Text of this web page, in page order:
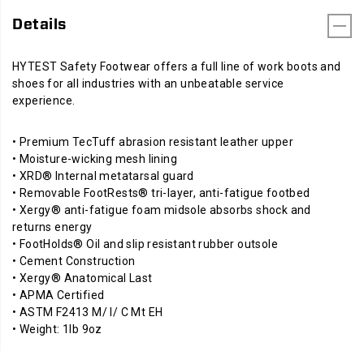
Details
HYTEST Safety Footwear offers a full line of work boots and
shoes for all industries with an unbeatable service
experience.
• Premium TecTuff abrasion resistant leather upper
• Moisture-wicking mesh lining
• XRD® Internal metatarsal guard
• Removable FootRests® tri-layer, anti-fatigue footbed
• Xergy® anti-fatigue foam midsole absorbs shock and
returns energy
• FootHolds® Oil and slip resistant rubber outsole
• Cement Construction
• Xergy® Anatomical Last
• APMA Certified
• ASTM F2413 M/ I/ C Mt EH
• Weight: 1lb 9oz